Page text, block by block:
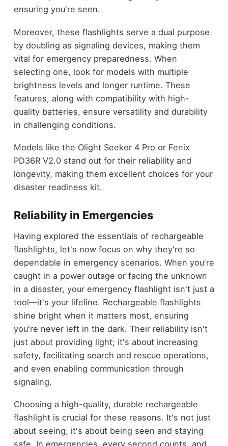
ensuring you're seen.
Moreover, these flashlights serve a dual purpose
by doubling as signaling devices, making them
vital for emergency preparedness. When
selecting one, look for models with multiple
brightness levels and longer runtime. These
features, along with compatibility with high-
quality batteries, ensure versatility and durability
in challenging conditions.
Models like the Olight Seeker 4 Pro or Fenix
PD36R V2.0 stand out for their reliability and
longevity, making them excellent choices for your
disaster readiness kit.
Reliability in Emergencies
Having explored the essentials of rechargeable
flashlights, let's now focus on why they're so
dependable in emergency scenarios. When you're
caught in a power outage or facing the unknown
in a disaster, your emergency flashlight isn't just a
tool—it's your lifeline. Rechargeable flashlights
shine bright when it matters most, ensuring
you're never left in the dark. Their reliability isn't
just about providing light; it's about increasing
safety, facilitating search and rescue operations,
and even enabling communication through
signaling.
Choosing a high-quality, durable rechargeable
flashlight is crucial for these reasons. It's not just
about seeing; it's about being seen and staying